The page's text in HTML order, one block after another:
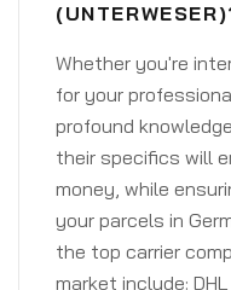
Whether you're
for your
profound
their specifics will
money, while
your parcels in
the top carrier
market include: DHL